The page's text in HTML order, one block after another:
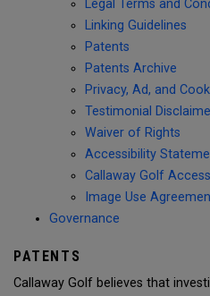
Legal Terms and
Linking Guidelines
Patents
Patents Archive
Privacy, Ad, and
Testimonial
Waiver of Rights
Accessibility
Callaway Golf
Image Use
Governance
PATENTS
Callaway Golf believes that